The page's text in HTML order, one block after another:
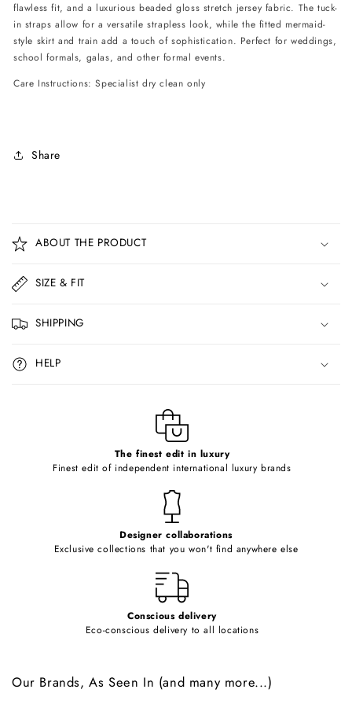
flawless fit, and a luxurious beaded gloss stretch jersey fabric. The tuck-
in straps allow for a versatile strapless look, while the fitted mermaid-
style skirt and train add a touch of sophistication. Perfect for weddings,
school formals, galas, and other formal events.
Care Instructions: Specialist dry clean only
Share
o
l
a
p
s
i
b
ABOUT THE PRODUCT
SIZE & FIT
SHIPPING
HELP
The finest edit in luxury
Finest edit of independent international luxury brands
Designer collaborations
Exclusive collections that you won't find anywhere else
Conscious delivery
Eco-conscious delivery to all locations
Our Brands, As Seen In (and many more...)